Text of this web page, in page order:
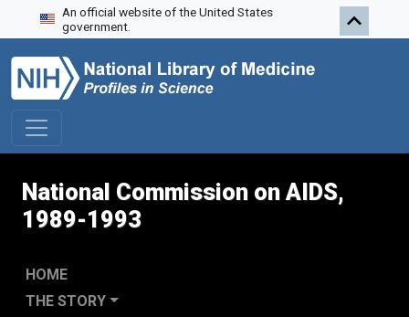
Skip to search
Skip to main content
Skip to first result
An official website of the United States
government.
National Commission on AIDS,
1989-1993
HOME
THE STORY